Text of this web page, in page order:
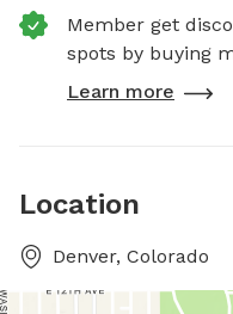
Member get
spots by buying
Learn more
Location
Denver, Colorado